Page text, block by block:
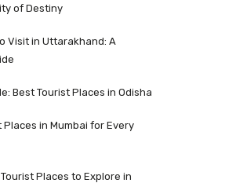
of Destiny
Visit in Uttarakhand: A
Best Tourist Places in Odisha
Places in Mumbai for Every
Places to Explore in